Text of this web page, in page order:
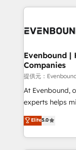
help
500+ HubSpot
inbound and
creativity. Our
Portuguese,
that drive measurable
years as a
Year LATAM
Year 2024. •
Evenbound |
Companies
提供元：
At Evenbound,
experts helps
achieve real
tailored
HubSpot’s
Elite5.0